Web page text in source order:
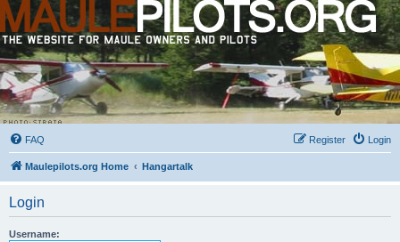
FAQ Login
Register
Maulepilots.org Home Hangartalk
Login
Username: